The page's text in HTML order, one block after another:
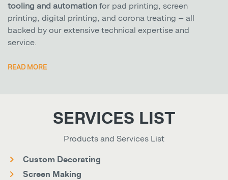
tooling and automation for pad printing, screen
printing, digital printing, and corona treating — all
backed by our extensive technical expertise and
service.
READ MORE
SERVICES LIST
Products and Services List
Custom Decorating
Screen Making